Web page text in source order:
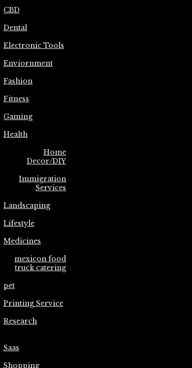
CBD
Dental
Electronic Tools
Enviornment
Fashion
Fitness
Gaming
Health
Home
Decor/DIY
Immigration
Services
Landscaping
Lifestyle
Medicines
mexicon food
truck catering
pet
Printing Service
Research
Saas
Shopping